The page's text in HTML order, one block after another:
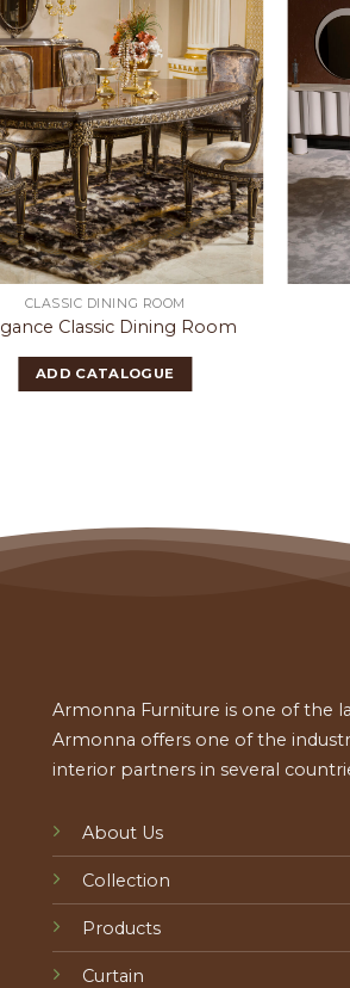
CLASSIC DINING ROOM
Classic Dining Room
ADD CATALOGUE
Armonna Furniture is one of the
Armonna offers one of the
interior partners in several
About Us
Collection
Products
Curtain